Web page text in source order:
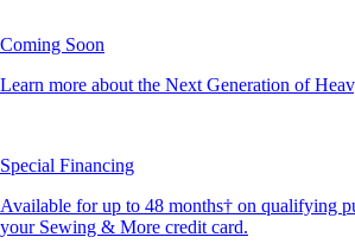
Coming Soon
Learn more about the Next Generation of
Special Financing
Available for up to 48 months† on qualifying
your Sewing & More credit card.